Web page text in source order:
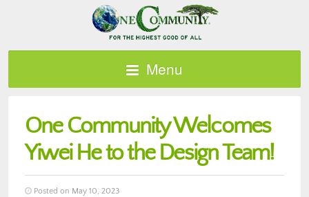
Menu
One Community Welcomes
Yiwei He to the Design Team!
Posted on May 10, 2023